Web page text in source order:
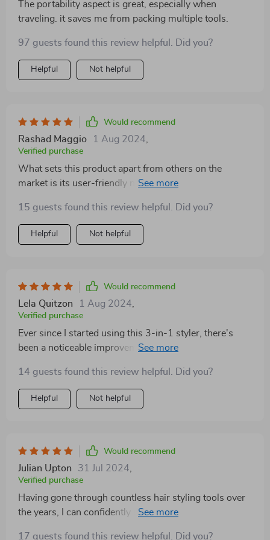
The portability aspect is great, especially when
traveling. it saves me from packing multiple tools.
97 guests found this review helpful. Did you?
Helpful Not helpful
Would recommend
Rashad Maggio 1 Aug 2024,
Verified purchase
What sets this product apart from others on the
market is its user-friendly nature combined with smart
Being able to dry, brush & straighten simultaneously
without worrying about causing any harm to your
precious tresses? That’s priceless!
15 guests found this review helpful. Did you?
Helpful Not helpful
Would recommend
Lela Quitzon 1 Aug 2024,
Verified purchase
Ever since I started using this 3-in-1 styler, there's
been a noticeable improvement in the healthiness
technology incorporated into its design, not only does
it style efficiently but also promotes healthier strands!
14 guests found this review helpful. Did you?
Helpful Not helpful
Would recommend
Julian Upton 31 Jul 2024,
Verified purchase
Having gone through countless hair styling tools over
the years, I can confidently say the 3-in-1 Hair Styler is
17 guests found this review helpful. Did you?